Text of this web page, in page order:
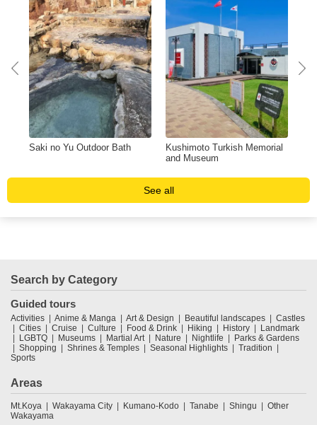
Saki no Yu Outdoor Bath
Kushimoto Turkish Memorial
and Museum
See all
Search by Category
Guided tours
Activities Anime & Manga Art & Design Beautiful landscapes
Castles
Cities
Cruise Culture Food & Drink Hiking History
Landmark
LGBTQ
Museums Martial Art Nature Nightlife
Parks & Gardens
Shopping
Shrines & Temples Seasonal Highlights
Tradition
Sports
Areas
Mt.Koya Wakayama City Kumano-Kodo Tanabe Shingu
Other
Wakayama